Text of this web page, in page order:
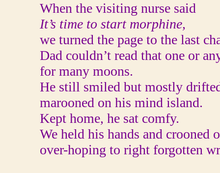
When the visiting nurse said
It’s time to start morphine,
we turned the page to the last
Dad couldn’t read that one or
for many moons.
He still smiled but mostly
marooned on his mind island.
Kept home, he sat comfy.
We held his hands and crooned
over-hoping to right forgotten